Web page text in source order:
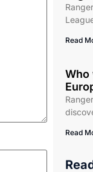
Read
Who
Read